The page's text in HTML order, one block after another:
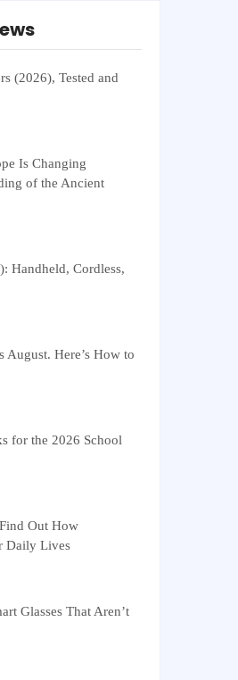
(2026), Tested and
Is Changing
of the Ancient
Handheld, Cordless,
August. Here’s How to
for the 2026 School
Out How
Daily Lives
Glasses That Aren’t